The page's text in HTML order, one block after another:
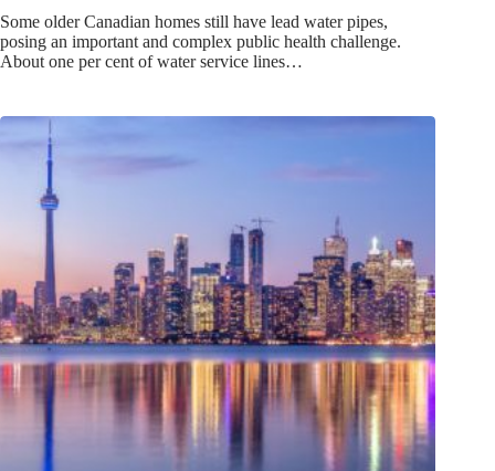
Some older Canadian homes still have lead water pipes,
posing an important and complex public health challenge.
About one per cent of water service lines…